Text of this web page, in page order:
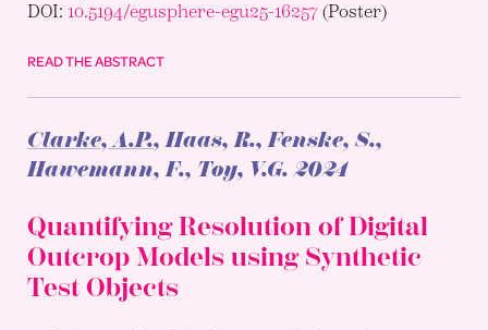
DOI:10.5194/egusphere-egu25-16257 (Poster)
READ THE ABSTRACT
Clarke, A.P., Haas, R., Fenske, S.,
Hawemann, F., Toy, V.G.2024
Quantifying Resolution of Digital
Outcrop Models using Synthetic
Test Objects